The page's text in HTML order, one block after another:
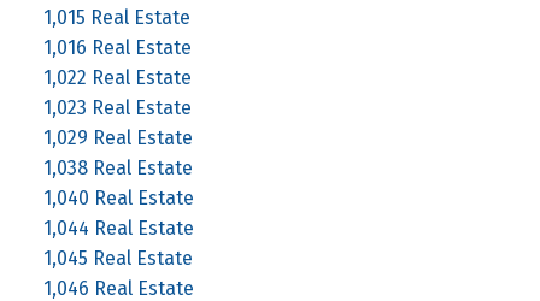
1,015 Real Estate
1,016 Real Estate
1,022 Real Estate
1,023 Real Estate
1,029 Real Estate
1,038 Real Estate
1,040 Real Estate
1,044 Real Estate
1,045 Real Estate
1,046 Real Estate